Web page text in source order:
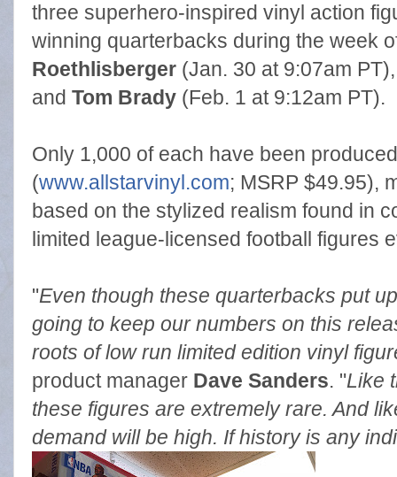
three superhero-inspired vinyl action
winning quarterbacks during the week
Roethlisberger (Jan. 30 at 9:07am
and Tom Brady (Feb. 1 at 9:12am PT).
Only 1,000 of each have been
(www.allstarvinyl.com; MSRP $49.95),
based on the stylized realism found in
limited league-licensed football figures
"Even though these quarterbacks put
going to keep our numbers on this
roots of low run limited edition vinyl
product manager Dave Sanders. "Like
these figures are extremely rare. And
demand will be high. If history is any